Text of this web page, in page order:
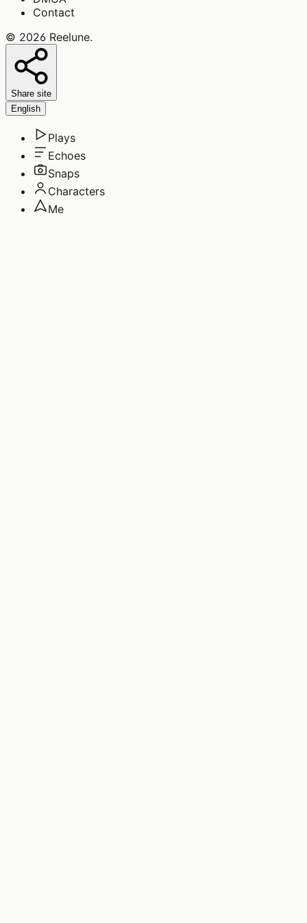
Contact
© 2026 Reelune.
Share site
English
Plays
Echoes
Snaps
Characters
Me